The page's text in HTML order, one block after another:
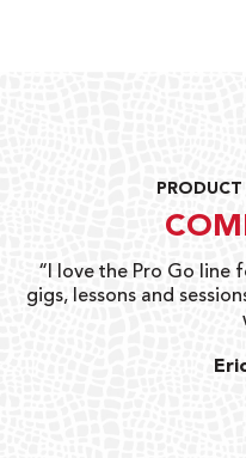
“I love the Pro Go
gigs, lessons and